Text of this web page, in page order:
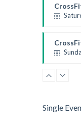
Emma
Kevin
Kevin
CrossFit
Kevin
Single